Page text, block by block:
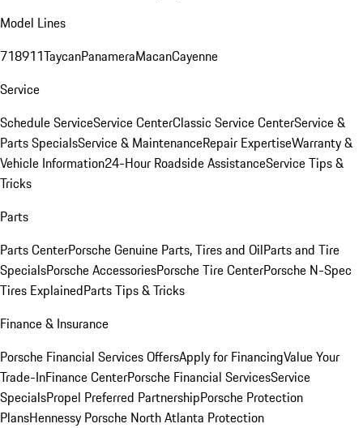
Model Lines
718911TaycanPanameraMacanCayenne
Service
Schedule ServiceService CenterClassic Service CenterService &
Parts SpecialsService & MaintenanceRepair ExpertiseWarranty &
Vehicle Information24-Hour Roadside AssistanceService Tips &
Tricks
Parts
Parts CenterPorsche Genuine Parts, Tires and OilParts and Tire
SpecialsPorsche AccessoriesPorsche Tire CenterPorsche N-Spec
Tires ExplainedParts Tips & Tricks
Finance & Insurance
Porsche Financial Services OffersApply for FinancingValue Your
Trade-InFinance CenterPorsche Financial ServicesService
SpecialsPropel Preferred PartnershipPorsche Protection
PlansHennessy Porsche North Atlanta Protection